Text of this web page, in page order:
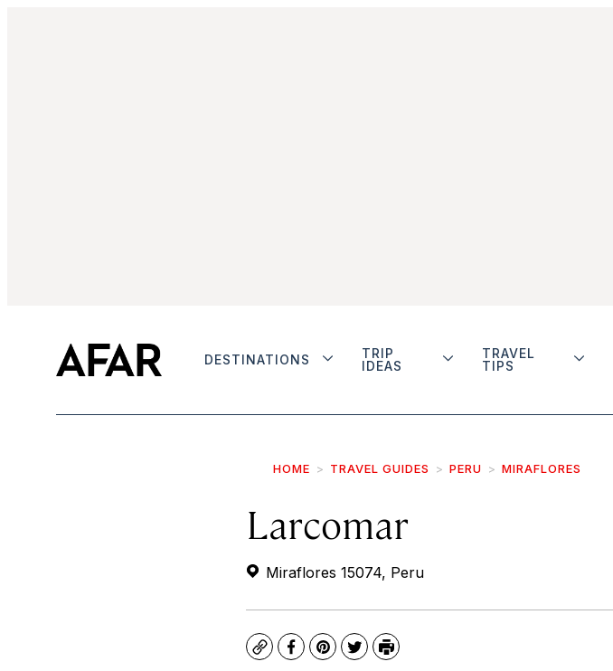
DESTINATIONS
TRIP
IDEAS
TRAVEL
TIPS
HOME TRAVEL GUIDES PERU MIRAFLORES
Larcomar
Miraflores 15074, Peru
CopyFacebook
Pinterest
TwitterPrint